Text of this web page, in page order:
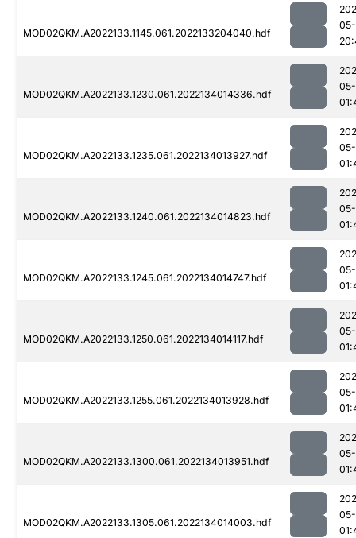
MOD02QKM.A2022133.1145.061.2022133204040.hdf
MOD02QKM.A2022133.1230.061.2022134014336.hdf
MOD02QKM.A2022133.1235.061.2022134013927.hdf
MOD02QKM.A2022133.1240.061.2022134014823.hdf
MOD02QKM.A2022133.1245.061.2022134014747.hdf
MOD02QKM.A2022133.1250.061.2022134014117.hdf
MOD02QKM.A2022133.1255.061.2022134013928.hdf
MOD02QKM.A2022133.1300.061.2022134013951.hdf
MOD02QKM.A2022133.1305.061.2022134014003.hdf